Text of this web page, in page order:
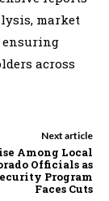
market
ensuring
across
Next article
Among Local
Officials as
Program
Faces Cuts